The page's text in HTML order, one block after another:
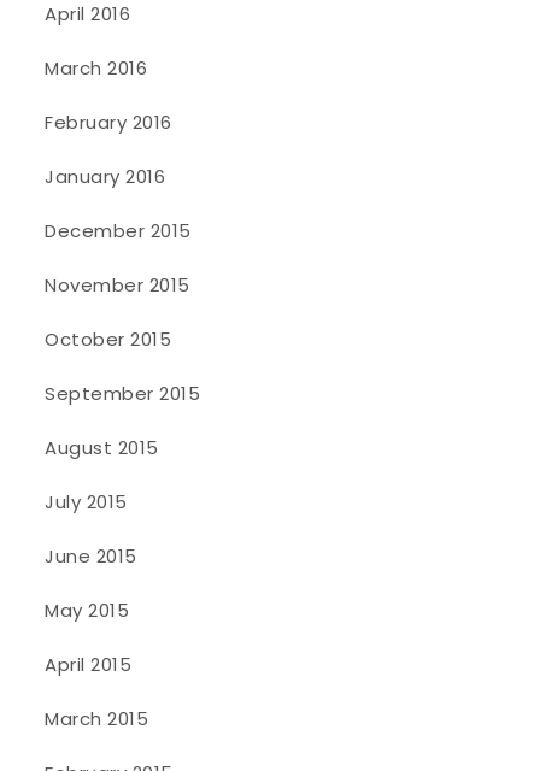
April 2016
March 2016
February 2016
January 2016
December 2015
November 2015
October 2015
September 2015
August 2015
July 2015
June 2015
May 2015
April 2015
March 2015